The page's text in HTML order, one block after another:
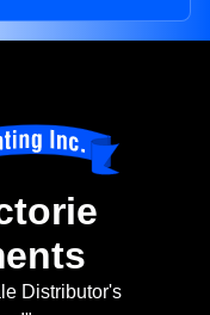
Distributor's